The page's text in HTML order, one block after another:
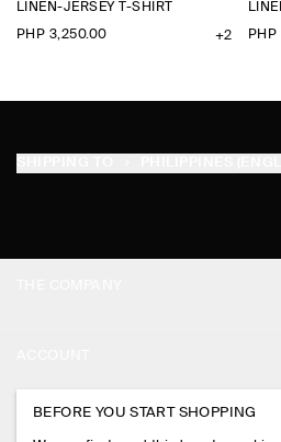
LINEN-JERSEY T-SHIRT
PHP 3,250.00 +2
PRESS
MY ACCOUNT
BEFORE YOU START SHOPPING